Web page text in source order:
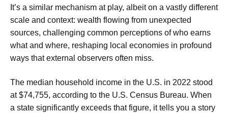
It’s a similar mechanism at play, albeit on a vastly different
scale and context: wealth flowing from unexpected
sources, challenging common perceptions of who earns
what and where, reshaping local economies in profound
ways that external observers often miss.
The median household income in the U.S. in 2022 stood
at $74,755, according to the U.S. Census Bureau. When
a state significantly exceeds that figure, it tells you a story